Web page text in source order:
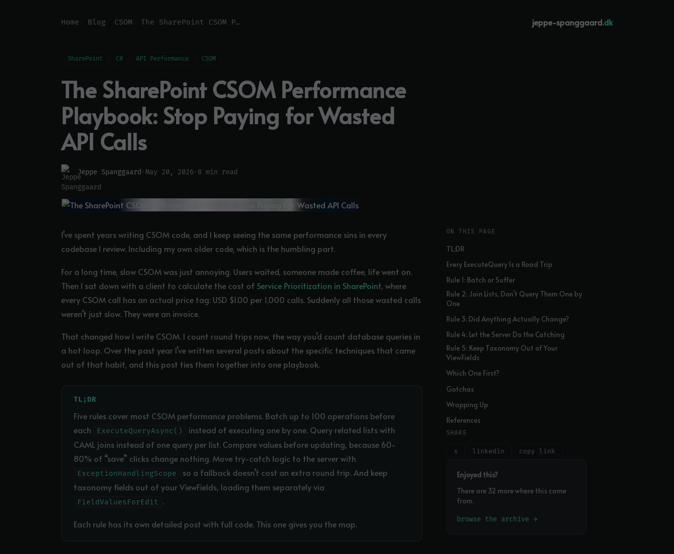
Home Blog CSOM The SharePoint CSOM Performance Playbook: Stop Paying for Wasted API Calls jeppe-spanggaard.dk
SharePoint C# API Performance CSOM
The SharePoint CSOM Performance
Playbook: Stop Paying for Wasted
API Calls
Jeppe Spanggaard ·May 20, 2026 · 8 min read
I’ve spent years writing CSOM code, and I keep seeing the same performance sins in every
codebase I review. Including my own older code, which is the humbling part.
For a long time, slow CSOM was just annoying. Users waited, someone made coffee, life went on.
Then I sat down with a client to calculate the cost of Service Prioritization in SharePoint, where
every CSOM call has an actual price tag: USD $1.00 per 1,000 calls. Suddenly all those wasted calls
weren’t just slow. They were an invoice.
That changed how I write CSOM. I count round trips now, the way you’d count database queries in
a hot loop. Over the past year I’ve written several posts about the specific techniques that came
out of that habit, and this post ties them together into one playbook.
TL;DR
Five rules cover most CSOM performance problems. Batch up to 100 operations before
each
ExecuteQueryAsync()
instead of executing one by one. Query related lists with
CAML joins instead of one query per list. Compare values before updating, because 60-
80% of “save” clicks change nothing. Move try-catch logic to the server with
ExceptionHandlingScope
so a fallback doesn’t cost an extra round trip. And keep
taxonomy fields out of your ViewFields, loading them separately via
FieldValuesForEdit .
Each rule has its own detailed post with full code. This one gives you the map.
ON THIS PAGE
TL;DR
Every ExecuteQuery Is a Road Trip
Rule 1: Batch or Suffer
Rule 2: Join Lists, Don’t Query Them One by
One
Rule 3: Did Anything Actually Change?
Rule 4: Let the Server Do the Catching
Rule 5: Keep Taxonomy Out of Your
ViewFields
Which One First?
Gotchas
Wrapping Up
References
SHARE
x linkedin copy link
Enjoyed this?
There are 32 more where this came
from.
browse the archive →